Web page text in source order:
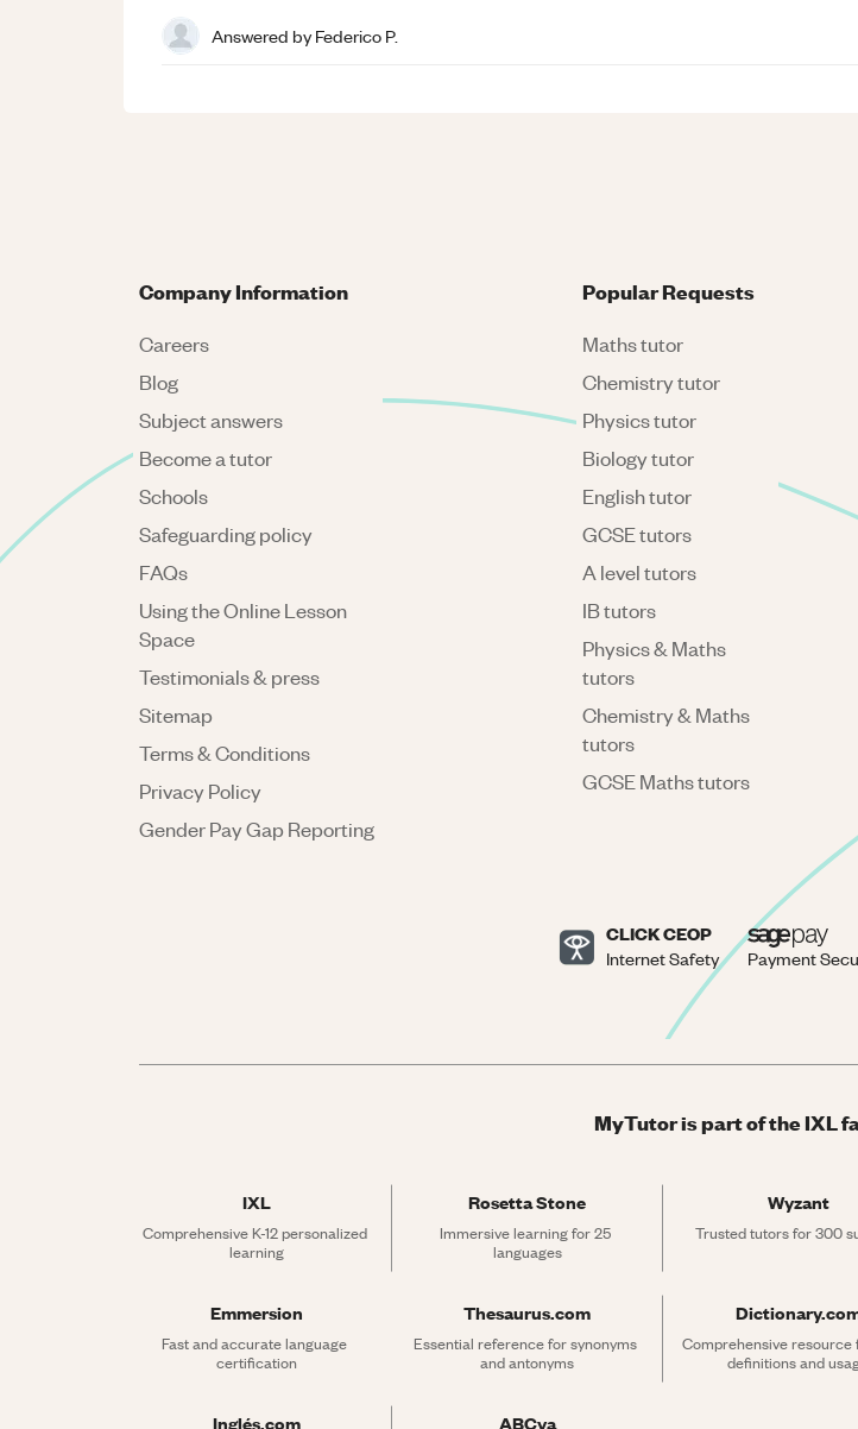
Answered byFederico P.
Company Information
Careers
Blog
Subject answers
Become a tutor
Schools
Safeguarding policy
FAQs
Using the Online Lesson
Space
Testimonials & press
Sitemap
Terms & Conditions
Privacy Policy
Gender Pay Gap Reporting
Popular Requests
Maths tutor
Chemistry tutor
Physics tutor
Biology tutor
English tutor
GCSE tutors
A level tutors
IB tutors
Physics & Maths
tutors
Chemistry & Maths
tutors
GCSE Maths tutors
CLICK CEOP
Internet Safety Payment
MyTutor is part of the IXL
IXL
Comprehensive K-12 personalized
learning
Rosetta Stone
Immersive learning for 25
languages
Wyzant
Trusted tutors for 300
Emmersion
Fast and accurate language
certification
Thesaurus.com
Essential reference for synonyms
and antonyms
Comprehensive resource
definitions and
Inglés.com ABCya